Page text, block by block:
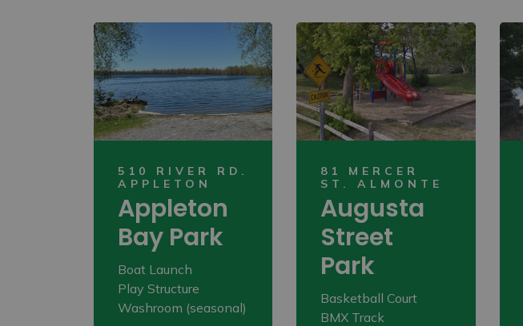
510 RIVER RD.
APPLETON
Appleton
Bay Park
Boat Launch
Play Structure
Washroom (seasonal)
81 MERCER
ST. ALMONTE
Augusta
Street
Park
Basketball Court
BMX Track